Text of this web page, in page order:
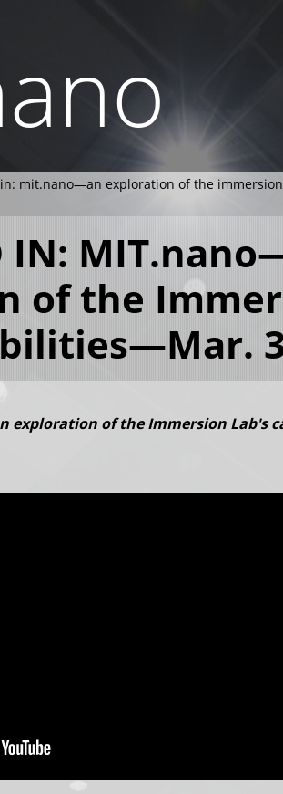
mit.nano—an exploration of the
IN:
of the
exploration of the Immersion Lab's